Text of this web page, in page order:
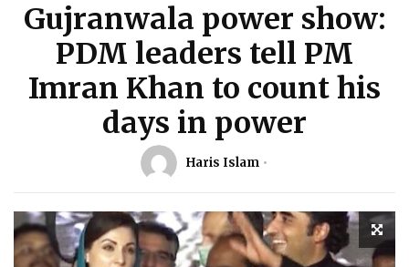
Gujranwala power show:
PDM leaders tell PM
Imran Khan to count his
days in power
Haris Islam